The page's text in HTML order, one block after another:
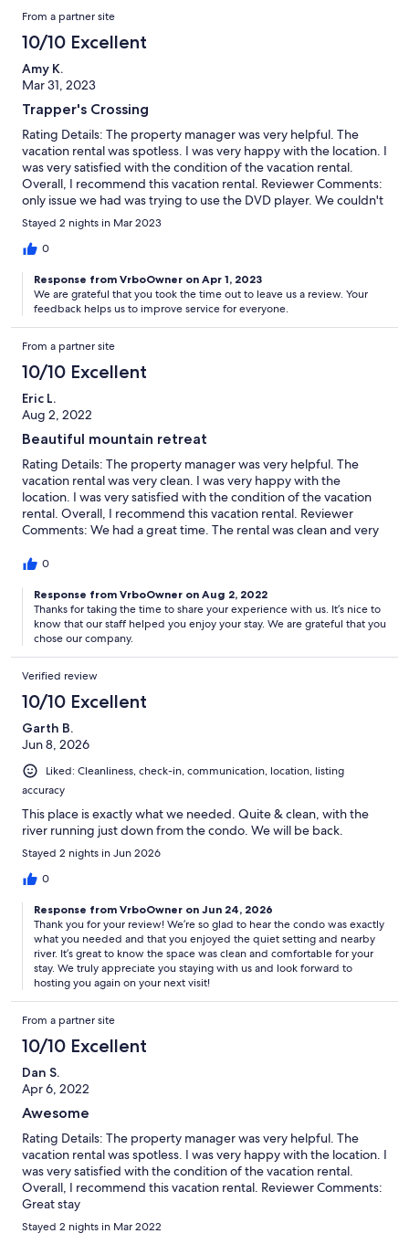
From a partner site
10/10 Excellent
Amy K.
Mar 31, 2023
Trapper's Crossing
Rating Details: The property manager was very helpful. The
vacation rental was spotless. I was very happy with the location. I
was very satisfied with the condition of the vacation rental.
Overall, I recommend this vacation rental. Reviewer Comments:
only issue we had was trying to use the DVD player. We couldn't
figure out how to make the sound work properly. We followed
the instructions written on the inside of the door but could only
hear the background music. The voices on the DVD came out
Stayed 2 nights in Mar 2023
0
Response from VrboOwner on Apr 1, 2023
We are grateful that you took the time out to leave us a review. Your
feedback helps us to improve service for everyone.
From a partner site
10/10 Excellent
Eric L.
Aug 2, 2022
Beautiful mountain retreat
Rating Details: The property manager was very helpful. The
vacation rental was very clean. I was very happy with the
location. I was very satisfied with the condition of the vacation
rental. Overall, I recommend this vacation rental. Reviewer
Comments: We had a great time. The rental was clean and very
sounds of the river. The window fans were all that were required
responsive and helpful. We had one issue with the dryer and
we're worried it broke on us, but it apparently just needed to
cool a little longer (there is a note regarding this on the dryer)
and restarted just after I messaged the managment team.
0
Response from VrboOwner on Aug 2, 2022
Thanks for taking the time to share your experience with us. It’s nice to
know that our staff helped you enjoy your stay. We are grateful that you
chose our company.
Verified review
10/10 Excellent
Garth B.
Jun 8, 2026
Liked: Cleanliness, check-in, communication, location, listing
accuracy
This place is exactly what we needed. Quite & clean, with the
river running just down from the condo. We will be back.
Stayed 2 nights in Jun 2026
0
Response from VrboOwner on Jun 24, 2026
Thank you for your review! We’re so glad to hear the condo was exactly
what you needed and that you enjoyed the quiet setting and nearby
river. It’s great to know the space was clean and comfortable for your
stay. We truly appreciate you staying with us and look forward to
hosting you again on your next visit!
From a partner site
10/10 Excellent
Dan S.
Apr 6, 2022
Awesome
Rating Details: The property manager was very helpful. The
vacation rental was spotless. I was very happy with the location. I
was very satisfied with the condition of the vacation rental.
Overall, I recommend this vacation rental. Reviewer Comments:
Great stay
Stayed 2 nights in Mar 2022